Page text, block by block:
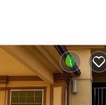
may
include a waterslide